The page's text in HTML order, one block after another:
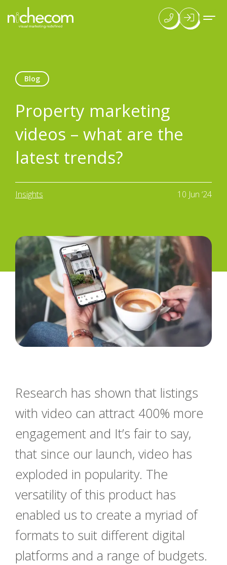
Blog
Property marketing
videos – what are the
latest trends?
Insights 10 Jun ‘24
Research has shown that listings
with video can attract 400% more
engagement and It’s fair to say,
that since our launch, video has
exploded in popularity. The
versatility of this product has
enabled us to create a myriad of
formats to suit different digital
platforms and a range of budgets.